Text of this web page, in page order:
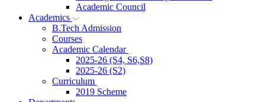
Academic Council
Academics
B.Tech Admission
Courses
Academic Calendar
2025-26 (S4, S6,S8)
2025-26 (S2)
Curriculum
2019 Scheme